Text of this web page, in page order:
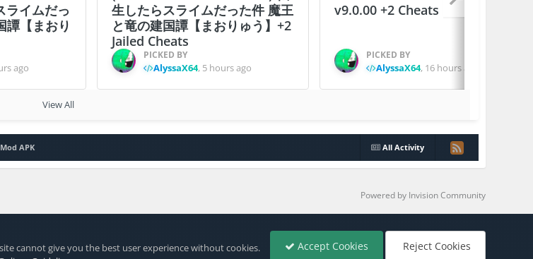
ライムだっ
譚【まおり
ago
生したらスライムだった件 魔王
と竜の建国譚【まおりゅう】+2
Jailed Cheats
PICKED BY
AlyssaX64, 5 hours ago
v9.0.00 +2 Cheats
PICKED BY
AlyssaX64, 16 hours ago
View All
All Activity
APK
Powered by Invision Community
cannot give you the best user experience without cookies.
Accept Cookies Reject Cookies